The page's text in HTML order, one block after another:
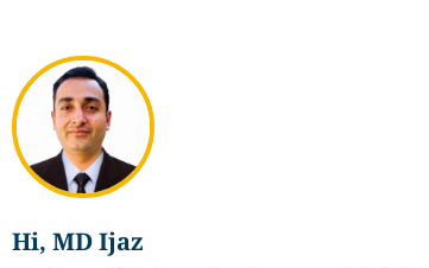
Hi, MD Ijaz